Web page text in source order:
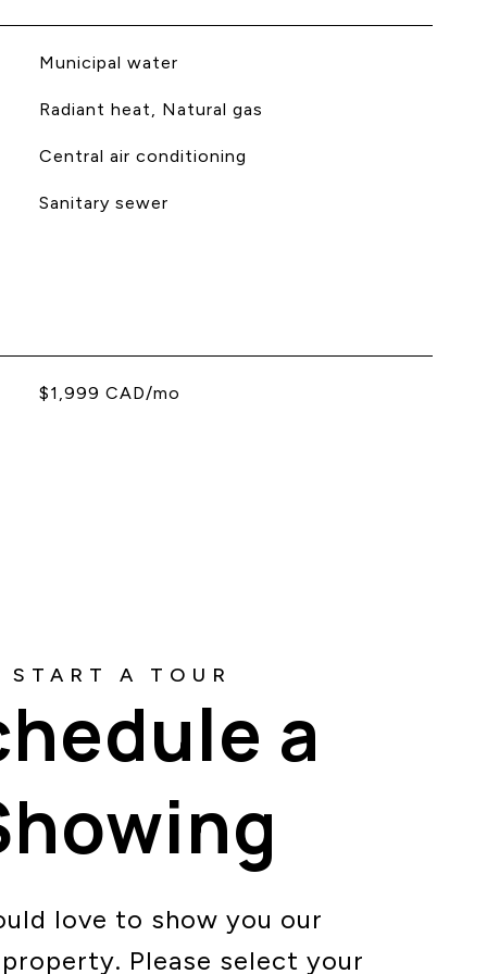
Municipal water
Radiant heat, Natural gas
Central air conditioning
Sanitary sewer
$1,999 CAD/mo
a
love to show you our
Please select your